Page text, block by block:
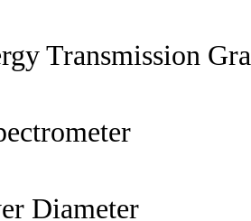
Transmission
Diameter